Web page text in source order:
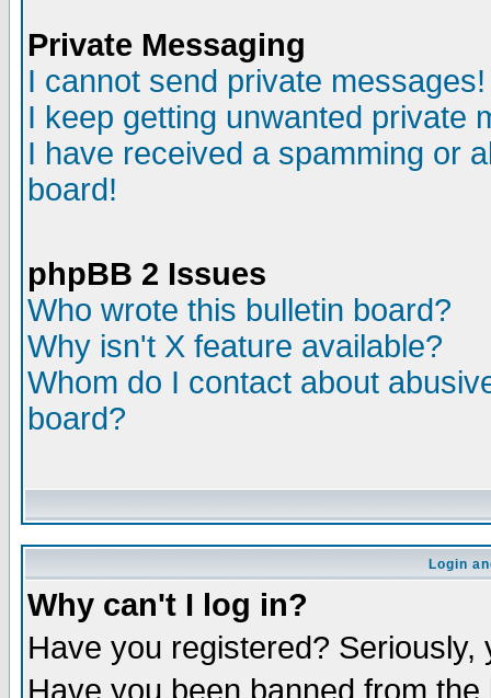
Private Messaging
I cannot send private messages!
I keep getting unwanted private
I have received a spamming or
board!
phpBB 2 Issues
Who wrote this bulletin board?
Why isn't X feature available?
Whom do I contact about
board?
Login
Why can't I log in?
Have you registered?
Have you been banned from